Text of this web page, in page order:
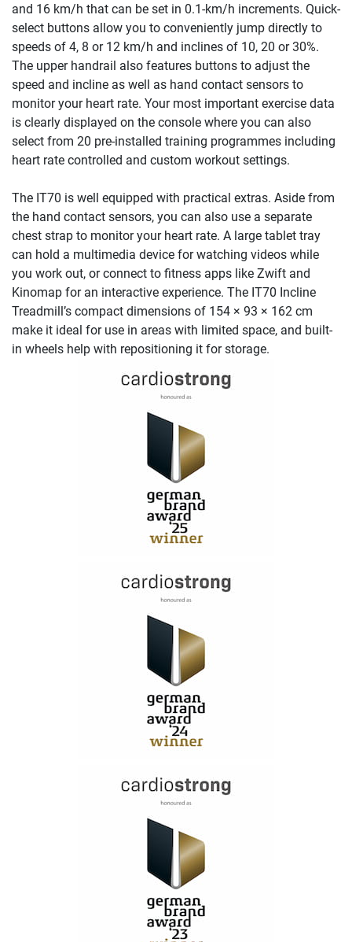
and 16 km/h that can be set in 0.1-km/h increments. Quick-
select buttons allow you to conveniently jump directly to
speeds of 4, 8 or 12 km/h and inclines of 10, 20 or 30%.
The upper handrail also features buttons to adjust the
speed and incline as well as hand contact sensors to
monitor your heart rate. Your most important exercise data
is clearly displayed on the console where you can also
select from 20 pre-installed training programmes including
heart rate controlled and custom workout settings.
The IT70 is well equipped with practical extras. Aside from
the hand contact sensors, you can also use a separate
chest strap to monitor your heart rate. A large tablet tray
can hold a multimedia device for watching videos while
you work out, or connect to fitness apps like Zwift and
Kinomap for an interactive experience. The IT70 Incline
Treadmill’s compact dimensions of 154 × 93 × 162 cm
make it ideal for use in areas with limited space, and built-
in wheels help with repositioning it for storage.